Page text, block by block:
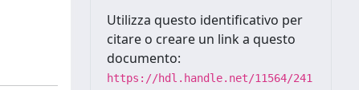
Utilizza questo identificativo per
citare o creare un link a questo
documento:
https://hdl.handle.net/11564/241